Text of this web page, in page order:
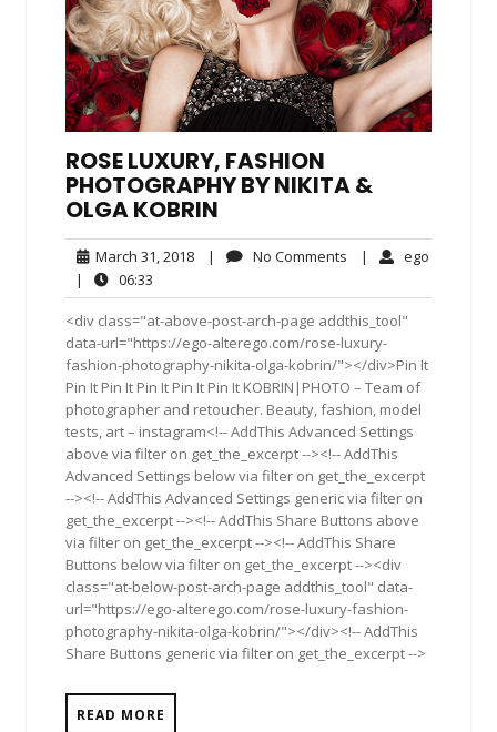
ROSE LUXURY, FASHION
PHOTOGRAPHY BY NIKITA &
OLGA KOBRIN
March 31, 2018March
2018
| No Comments No| ego
|
06:33
<div class="at-above-post-arch-page addthis_tool"
data-url="https://ego-alterego.com/rose-luxury-
fashion-photography-nikita-olga-kobrin/"></div>Pin It
Pin It Pin It Pin It Pin It Pin It KOBRIN|PHOTO – Team of
photographer and retoucher. Beauty, fashion, model
tests, art – instagram<!-- AddThis Advanced Settings
above via filter on get_the_excerpt --><!-- AddThis
Advanced Settings below via filter on get_the_excerpt
--><!-- AddThis Advanced Settings generic via filter on
get_the_excerpt --><!-- AddThis Share Buttons above
via filter on get_the_excerpt --><!-- AddThis Share
Buttons below via filter on get_the_excerpt --><div
class="at-below-post-arch-page addthis_tool" data-
url="https://ego-alterego.com/rose-luxury-fashion-
photography-nikita-olga-kobrin/"></div><!-- AddThis
Share Buttons generic via filter on get_the_excerpt -->
READ MORE